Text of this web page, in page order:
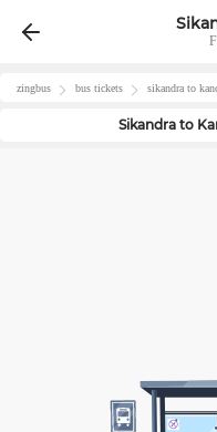
zingbus bus tickets sikandra to
Sikandra to